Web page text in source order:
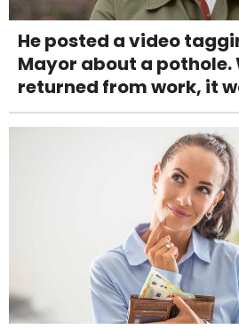
He posted a video
Mayor about a pothole.
returned from work, it